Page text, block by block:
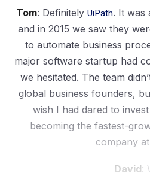
Tom: Definitely UiPath. It was
and in 2015 we saw they
to automate business
major software startup had
we hesitated. The team
global business founders,
wish I had dared to
becoming the fastest-
company
David: